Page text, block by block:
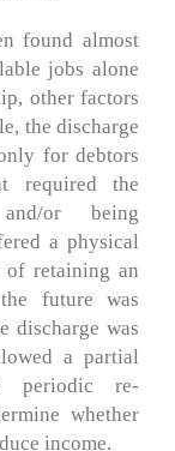
found almost
jobs alone
other factors
the discharge
for debtors
required the
or being
a physical
of retaining an
future was
discharge was
a partial
periodic re-
whether
income.